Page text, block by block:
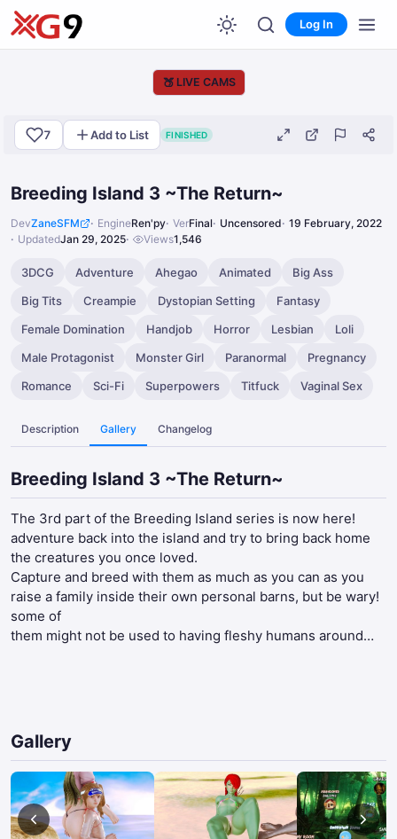
Log In
🍑 LIVE CAMS
7 Add to List FINISHED
Breeding Island 3 ~The Return~
DevZaneSFM EngineRen'py VerFinal Uncensored 19 February, 2022
UpdatedJan 29, 2025 Views1,546
3DCG Adventure Ahegao Animated
Big Ass
Big Tits
Creampie Dystopian Setting
Fantasy
Female Domination
Handjob Horror Lesbian
Loli
Male Protagonist
Monster Girl Paranormal
Pregnancy
Romance
Sci-Fi Superpowers Titfuck Vaginal Sex
Description Gallery Changelog
Breeding Island 3 ~The Return~
The 3rd part of the Breeding Island series is now here!
adventure back into the island and try to bring back home
the creatures you once loved.
Capture and breed with them as much as you can as you
raise a family inside their own personal barns, but be wary!
some of
them might not be used to having fleshy humans around…
Gallery